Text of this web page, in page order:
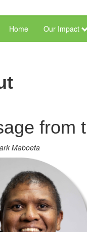
Menu
and
Home Our Impact
from
Maboeta